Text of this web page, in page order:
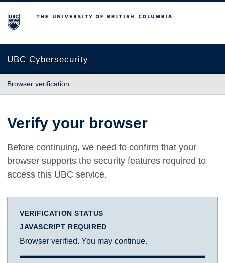
The University of British Columbia
UBC Cybersecurity
Browser verification
Verify your browser
Before continuing, we need to confirm that your
browser supports the security features required to
access this UBC service.
VERIFICATION STATUS
JAVASCRIPT REQUIRED
Browser verified. You may continue.